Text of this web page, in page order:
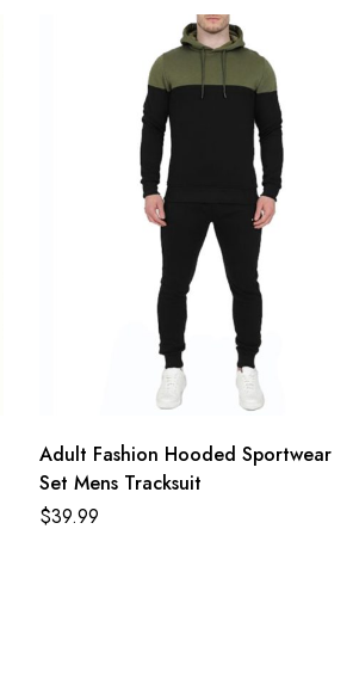
Adult Fashion Hooded Sportwear
Set Mens Tracksuit
$39.99